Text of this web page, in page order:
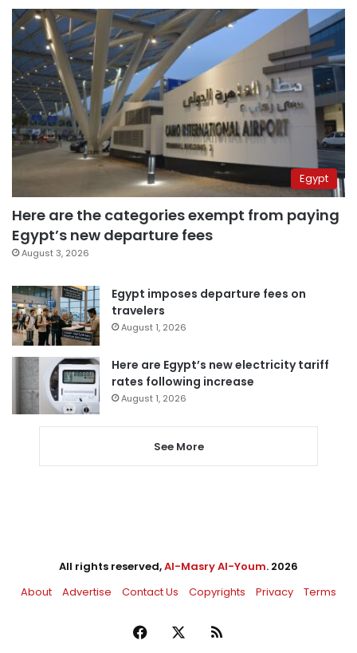
Egypt
Here are the categories exempt from paying
Egypt’s new departure fees
August 3, 2026
Egypt imposes departure fees on
travelers
August 1, 2026
Here are Egypt’s new electricity tariff
rates following increase
August 1, 2026
See More
All rights reserved,Al-Masry Al-Youm. 2026
About
Advertise Contact Us Copyrights Privacy Terms
Facebook RSS